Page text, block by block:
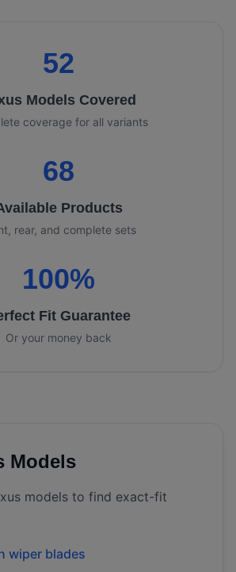
52
Models Covered
coverage for all variants
68
Products
rear, and complete sets
100%
Fit Guarantee
Or your money back
Models
models to find exact-fit
wiper blades